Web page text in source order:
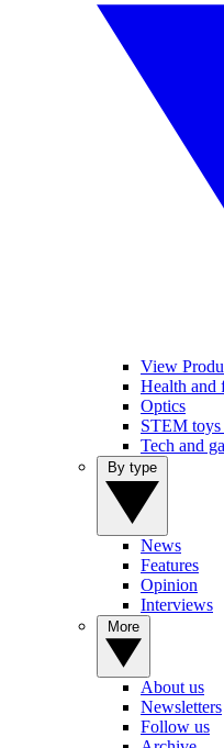
View
Health and
Optics
STEM toys
Tech and
News
Features
Opinion
Interviews
About us
Newsletters
Follow us